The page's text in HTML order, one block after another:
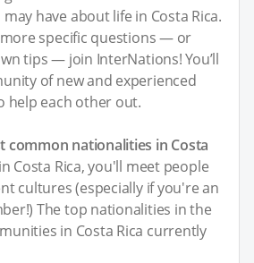
have about life in Costa Rica.
specific questions — or
tips — join InterNations! You’ll
of new and experienced
help each other out.
common nationalities in Costa
Costa Rica, you'll meet people
cultures (especially if you're an
The top nationalities in the
in Costa Rica currently